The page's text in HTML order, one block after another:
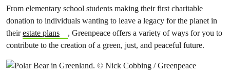
From elementary school students making their first charitable
donation to individuals wanting to leave a legacy for the planet in
theirestate plans
, Greenpeace offers a variety of ways for you to
contribute to the creation of a green, just, and peaceful future.